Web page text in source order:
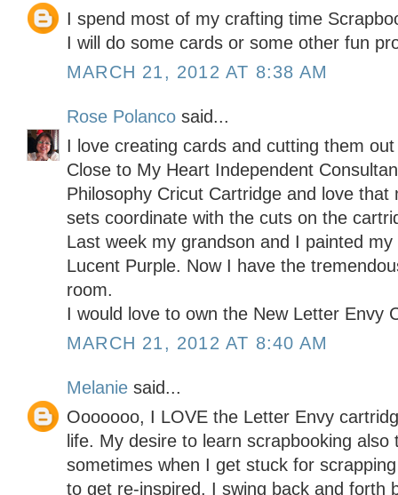
I spend most of my crafting time
I will do some cards or some other fun
MARCH 21, 2012 AT 8:38 AM
Rose Polanco said...
I love creating cards and cutting them
Close to My Heart Independent
Philosophy Cricut Cartridge and love
sets coordinate with the cuts on the
Last week my grandson and I painted
Lucent Purple. Now I have the
room.
I would love to own the New Letter Envy
MARCH 21, 2012 AT 8:40 AM
Melanie said...
Ooooooo, I LOVE the Letter Envy
life. My desire to learn scrapbooking
sometimes when I get stuck for
to get re-inspired. I swing back and forth